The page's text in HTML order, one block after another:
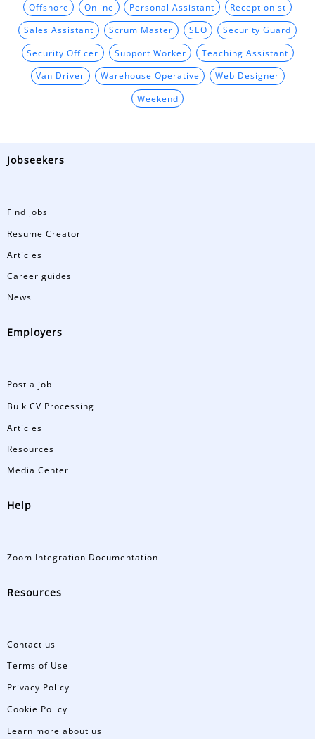
Offshore Online Personal Assistant Receptionist
Sales Assistant Scrum Master SEO Security Guard
Security Officer Support Worker Teaching Assistant
Van Driver Warehouse Operative Web Designer
Weekend
Jobseekers
Find jobs
Resume Creator
Articles
Career guides
News
Employers
Post a job
Bulk CV Processing
Articles
Resources
Media Center
Help
Zoom Integration Documentation
Resources
Contact us
Terms of Use
Privacy Policy
Cookie Policy
Learn more about us